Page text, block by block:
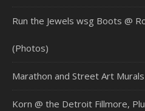
Run the Jewels wsg Boots @
(Photos)
Marathon and Street Art
Korn @ the Detroit Fillmore,